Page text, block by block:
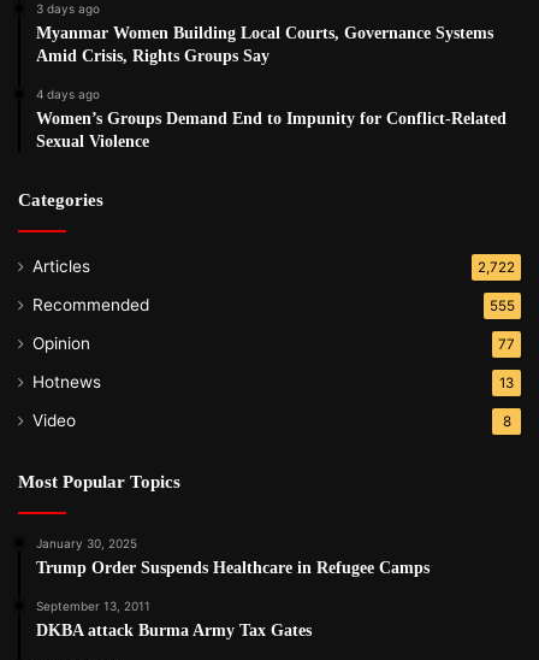
3 days ago
Myanmar Women Building Local Courts, Governance Systems
Amid Crisis, Rights Groups Say
4 days ago
Women’s Groups Demand End to Impunity for Conflict-Related
Sexual Violence
Categories
Articles 2,722
Recommended 555
Opinion 77
Hotnews 13
Video 8
Most Popular Topics
January 30, 2025
Trump Order Suspends Healthcare in Refugee Camps
September 13, 2011
DKBA attack Burma Army Tax Gates